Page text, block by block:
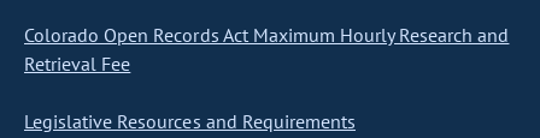
Colorado Open Records Act Maximum Hourly Research and
Retrieval Fee
Legislative Resources and Requirements